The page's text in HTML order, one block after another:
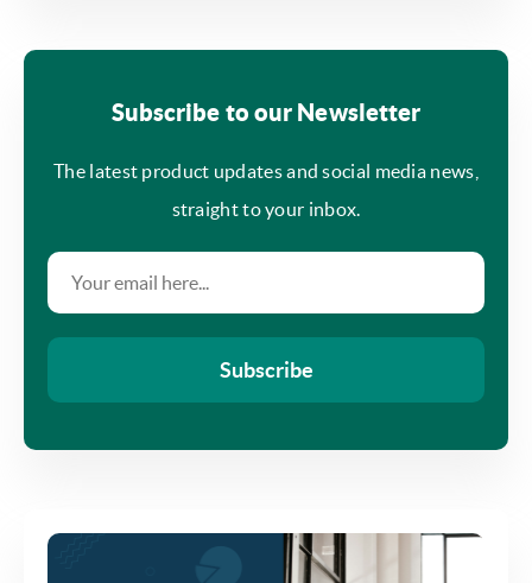
Subscribe to our Newsletter
The latest product updates and social media news,
straight to your inbox.
Subscribe